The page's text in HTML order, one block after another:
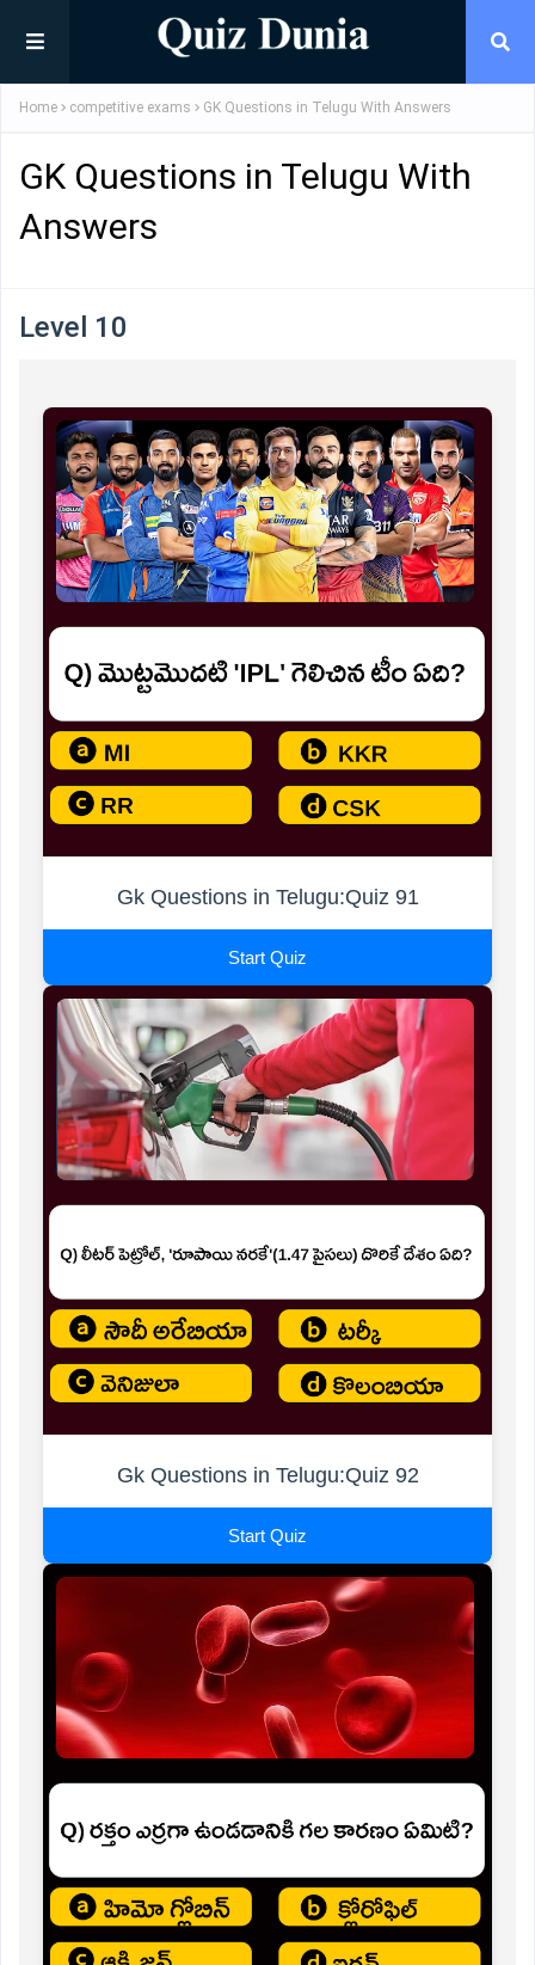
Home competitive exams GK Questions in Telugu With Answers
GK Questions in Telugu With
Answers
Level 10
Gk Questions in Telugu:Quiz 91
Start Quiz
Gk Questions in Telugu:Quiz 92
Start Quiz